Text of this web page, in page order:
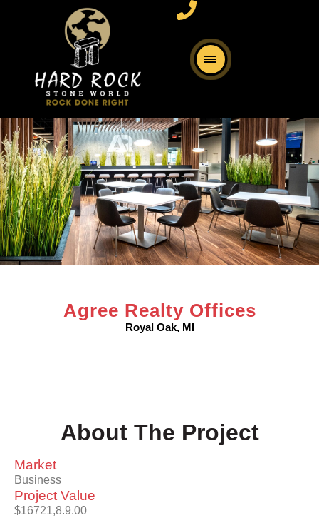
Agree Realty Offices
Royal Oak, MI
About The Project
Market
Business
Project Value
$16721,8.9.00